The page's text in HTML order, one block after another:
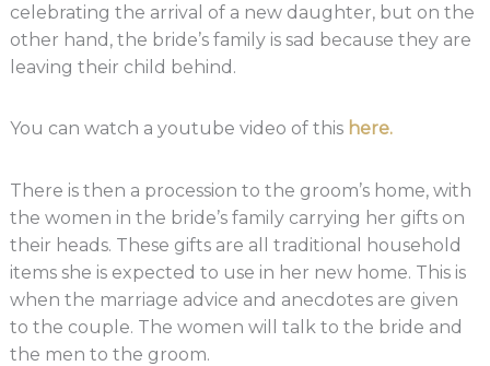
celebrating the arrival of a new daughter, but on the
other hand, the bride’s family is sad because they are
leaving their child behind.
You can watch a youtube video of this here.
There is then a procession to the groom’s home, with
the women in the bride’s family carrying her gifts on
their heads. These gifts are all traditional household
items she is expected to use in her new home. This is
when the marriage advice and anecdotes are given
to the couple. The women will talk to the bride and
the men to the groom.